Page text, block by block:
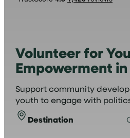
Volunteer for
Empowerment
Support community
youth to engage with
Destination